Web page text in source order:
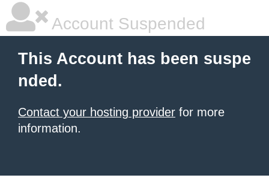
Account Suspended
This Account has been suspe
nded.
Contact your hosting provider for more
information.